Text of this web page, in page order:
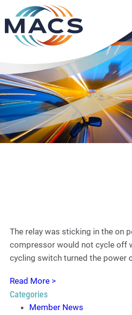
The relay was sticking in the on
compressor would not cycle off
cycling switch turned the power
Read More >
Categories
Member News